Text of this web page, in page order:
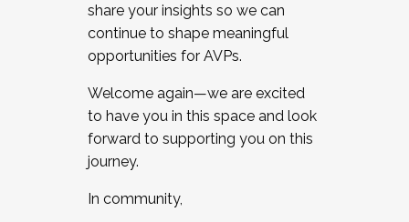
share your insights so we can
continue to shape meaningful
opportunities for AVPs.
Welcome again—we are excited
to have you in this space and look
forward to supporting you on this
journey.
In community,